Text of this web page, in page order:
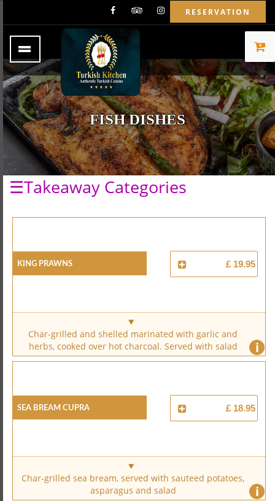
RESERVATION
FISH DISHES
☰Takeaway Categories
King Prawns £ 19.95
i
Char-grilled and shelled marinated with garlic and
herbs, cooked over hot charcoal. Served with salad
Sea Bream Cupra £ 18.95
i
Char-grilled sea bream, served with sauteed potatoes,
asparagus and salad